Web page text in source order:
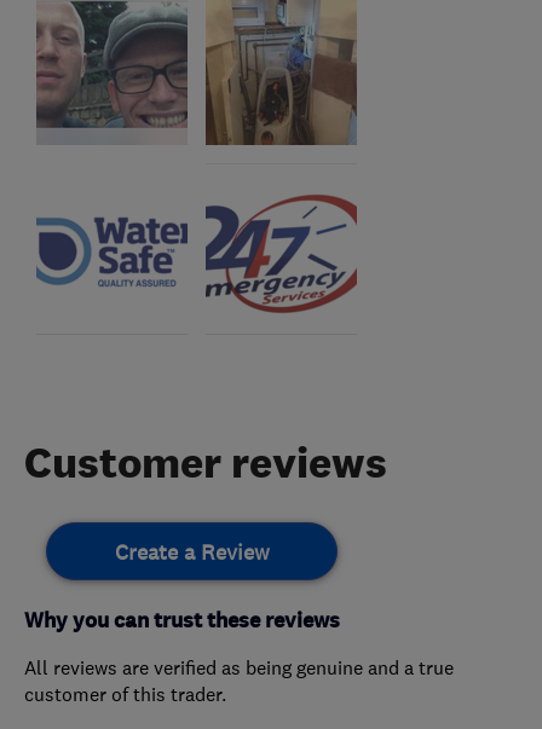
Customer reviews
Create a Review
Why you can trust these reviews
All reviews are verified as being genuine and a true
customer of this trader.